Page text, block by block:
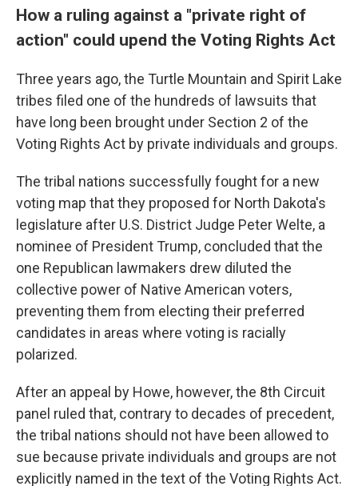
How a ruling against a "private right of
action" could upend the Voting Rights Act
Three years ago, the Turtle Mountain and Spirit Lake
tribes filed one of the hundreds of lawsuits that
have long been brought under Section 2 of the
Voting Rights Act by private individuals and groups.
The tribal nations successfully fought for a new
voting map that they proposed for North Dakota's
legislature after U.S. District Judge Peter Welte, a
nominee of President Trump, concluded that the
one Republican lawmakers drew diluted the
collective power of Native American voters,
preventing them from electing their preferred
candidates in areas where voting is racially
polarized.
After an appeal by Howe, however, the 8th Circuit
panel ruled that, contrary to decades of precedent,
the tribal nations should not have been allowed to
sue because private individuals and groups are not
explicitly named in the text of the Voting Rights Act.